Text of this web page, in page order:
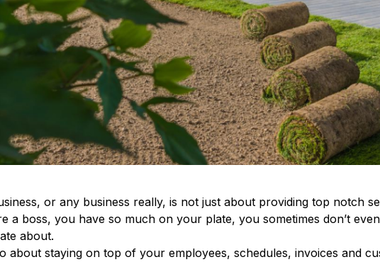
or any business really, is not just about providing top notch
a boss, you have so much on your plate, you sometimes don’t
about.
about staying on top of your employees, schedules, invoices and